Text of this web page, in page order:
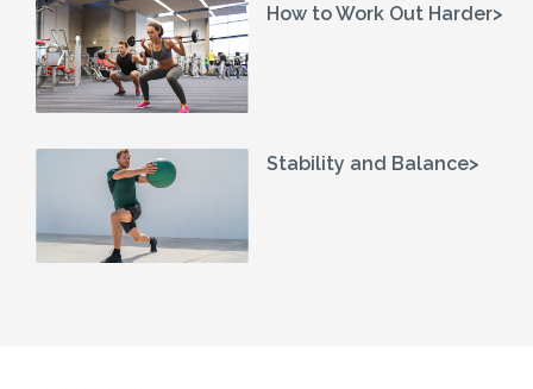
How to Work Out Harder>
Stability and Balance>